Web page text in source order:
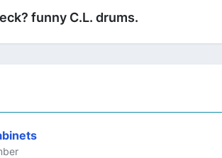
funny C.L. drums.